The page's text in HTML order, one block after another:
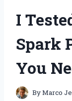
I
Spark
You
ByMarco